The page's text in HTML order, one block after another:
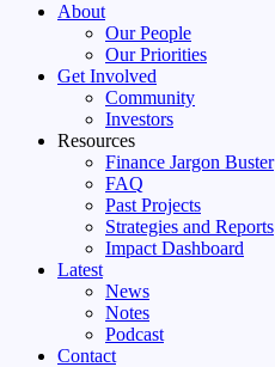
About
Our People
Our Priorities
Get Involved
Community
Investors
Resources
Finance Jargon Buster
FAQ
Past Projects
Strategies and Reports
Impact Dashboard
Latest
News
Notes
Podcast
Contact